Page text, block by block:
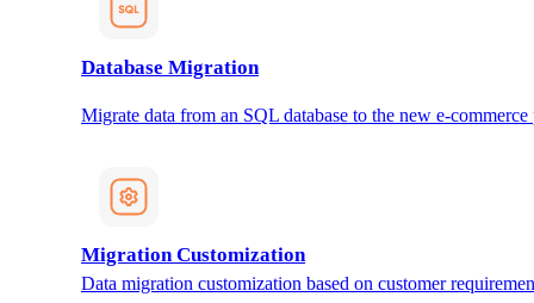
Database Migration
Migrate data from an SQL database to the new e-
Migration Customization
Data migration customization based on customer